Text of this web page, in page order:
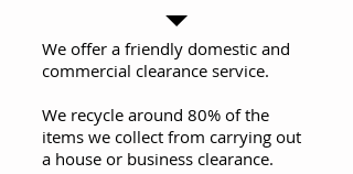
We offer a friendly domestic and
commercial clearance service.
We recycle around 80% of the
items we collect from carrying out
a house or business clearance.